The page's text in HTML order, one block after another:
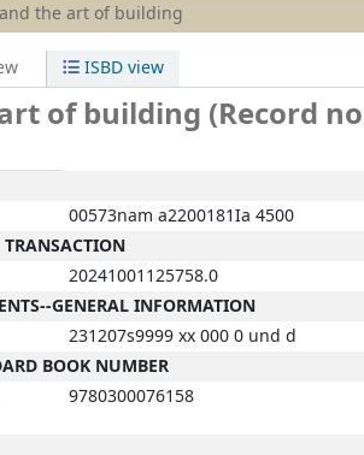
the art of building
ISBD view
of building (Record
00573nam a2200181Ia 4500
20241001125758.0
GENERAL INFORMATION
231207s9999 xx 000 0 und d
BOOK NUMBER
9780300076158